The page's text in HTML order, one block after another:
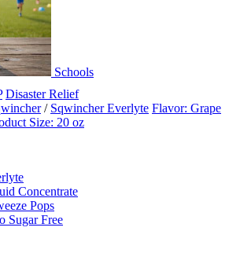
Schools
Disaster Relief
/ Sqwincher Everlyte Flavor: Grape
Size: 20 oz
Concentrate
Pops
Sugar Free